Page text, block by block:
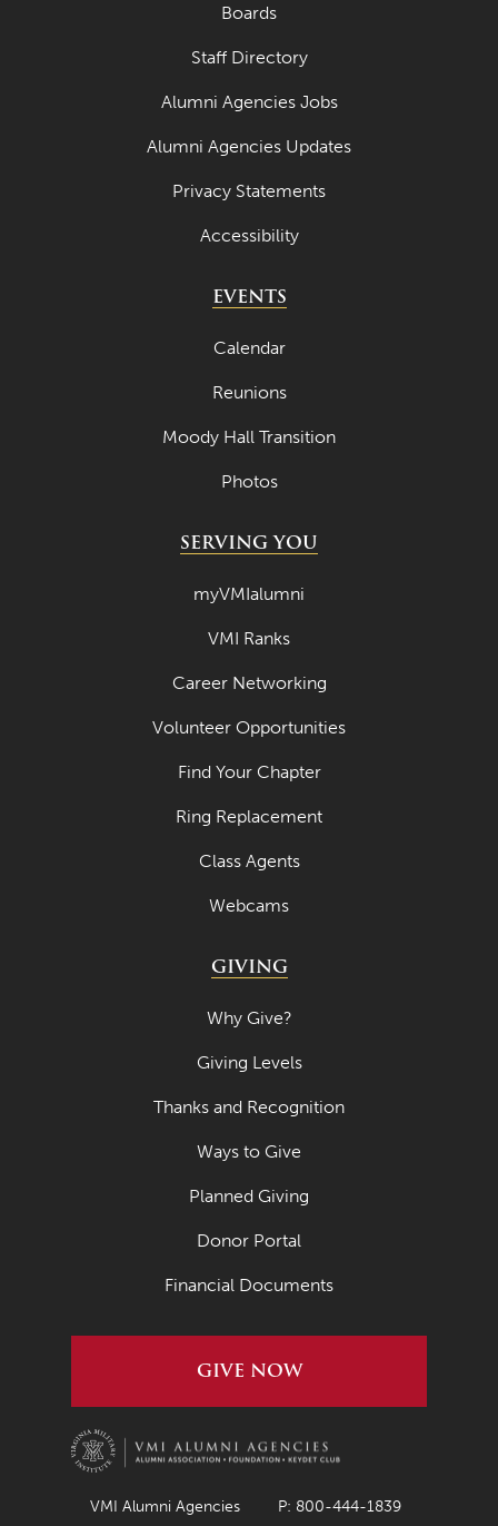
Boards
Staff Directory
Alumni Agencies Jobs
Alumni Agencies Updates
Privacy Statements
Accessibility
EVENTS
Calendar
Reunions
Moody Hall Transition
Photos
SERVING YOU
myVMIalumni
VMI Ranks
Career Networking
Volunteer Opportunities
Find Your Chapter
Ring Replacement
Class Agents
Webcams
GIVING
Why Give?
Giving Levels
Thanks and Recognition
Ways to Give
Planned Giving
Donor Portal
Financial Documents
GIVE NOW
VMI Alumni Agencies P: 800-444-1839